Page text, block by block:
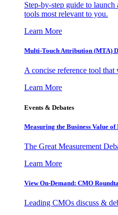
Step-by-step guide to
tools most relevant to you.
Learn More
Multi-Touch Attribution (MTA)
A concise reference tool that
Learn More
Events & Debates
Measuring the Business Value
The Great Measurement
Learn More
View On-Demand: CMO
Leading CMOs discuss &